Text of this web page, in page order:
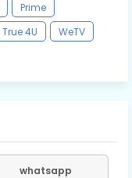
Prime
True 4U
WeTV
whatsapp